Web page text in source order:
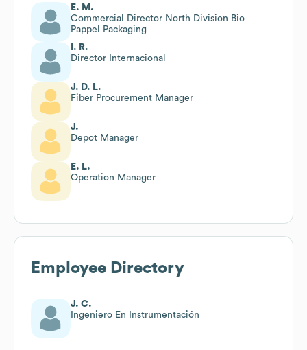
E. M.
Commercial Director North Division Bio
Pappel Packaging
I. R.
Director Internacional
J. D. L.
Fiber Procurement Manager
J.
Depot Manager
E. L.
Operation Manager
Employee Directory
J. C.
Ingeniero En Instrumentación